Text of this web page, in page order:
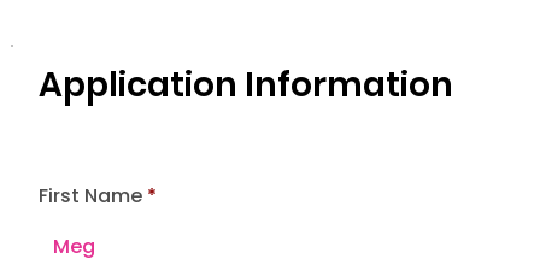
Application Information
First Name